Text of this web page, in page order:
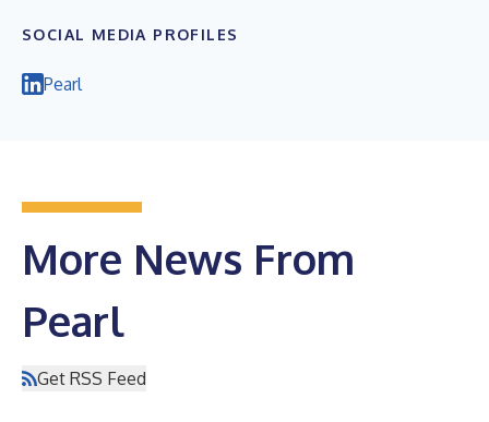
SOCIAL MEDIA PROFILES
Pearl
More News From
Pearl
Get RSS Feed